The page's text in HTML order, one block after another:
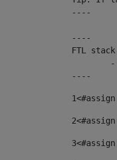
----
----
FTL
----
1
2
3